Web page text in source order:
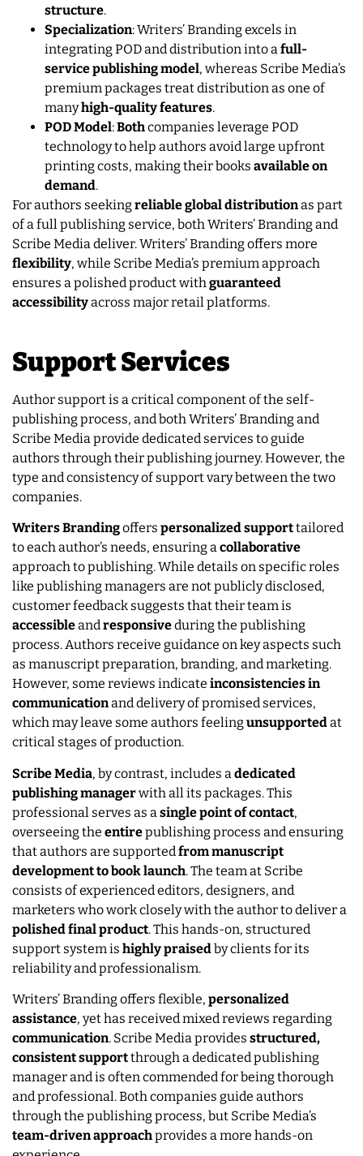
structure.
Specialization: Writers’ Branding excels in
integrating POD and distribution into afull-
service publishing model, whereas Scribe Media’s
premium packages treat distribution as one of
manyhigh-quality features.
POD Model:Bothcompanies leverage POD
technology to help authors avoid large upfront
printing costs, making their books available on
demand.
For authors seekingreliable global distributionas part
of a full publishing service, both Writers’ Branding and
Scribe Media deliver. Writers’ Branding offers more
flexibility, while Scribe Media’s premium approach
ensures a polished product withguaranteed
accessibilityacross major retail platforms.
Support Services
Author support is a critical component of the self-
publishing process, and both Writers’ Branding and
Scribe Media provide dedicated services to guide
authors through their publishing journey. However, the
type and consistency of support vary between the two
companies.
Writers Brandingoffers personalized supporttailored
to each author’s needs, ensuring acollaborative
approach to publishing. While details on specific roles
like publishing managers are not publicly disclosed,
customer feedback suggests that their team is
accessibleandresponsiveduring the publishing
process. Authors receive guidance on key aspects such
as manuscript preparation, branding, and marketing.
However, some reviews indicate inconsistenciesin
communicationand delivery of promised services,
which may leave some authors feelingunsupportedat
critical stages of production.
Scribe Media, by contrast, includes a dedicated
publishing managerwith all its packages. This
professional serves as a single point of contact,
overseeing the entirepublishing process and ensuring
that authors are supported from manuscript
development to book launch. The team at Scribe
consists of experienced editors, designers, and
marketers who work closely with the author to deliver a
polished final product. This hands-on, structured
support system is highly praised by clients for its
reliability and professionalism.
Writers’ Branding offers flexible, personalized
assistance, yet has received mixed reviews regarding
communication. Scribe Media provides structured,
consistent supportthrough a dedicated publishing
manager and is often commended for being thorough
and professional. Both companies guide authors
through the publishing process, but Scribe Media’s
team-driven approachprovides a more hands-on